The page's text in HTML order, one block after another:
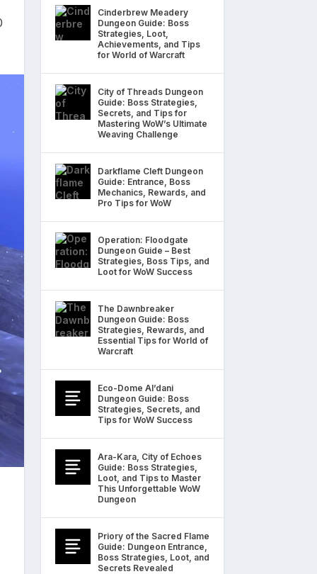
Cinderbrew Meadery
Dungeon Guide: Boss
Strategies, Loot,
Achievements, and Tips
for World of Warcraft
City of Threads Dungeon
Guide: Boss Strategies,
Secrets, and Tips for
Mastering WoW’s Ultimate
Weaving Challenge
Darkflame Cleft Dungeon
Guide: Entrance, Boss
Mechanics, Rewards, and
Pro Tips for WoW
Operation: Floodgate
Dungeon Guide – Best
Strategies, Boss Tips, and
Loot for WoW Success
The Dawnbreaker
Dungeon Guide: Boss
Strategies, Rewards, and
Essential Tips for World of
Warcraft
Eco-Dome Al’dani
Dungeon Guide: Boss
Strategies, Secrets, and
Tips for WoW Success
Ara-Kara, City of Echoes
Guide: Boss Strategies,
Loot, and Tips to Master
This Unforgettable WoW
Dungeon
Priory of the Sacred Flame
Guide: Dungeon Entrance,
Boss Strategies, Loot, and
Secrets Revealed